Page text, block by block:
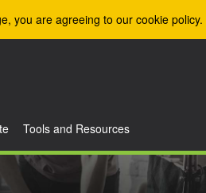
you are agreeing to our cookie policy.
Tools and Resources